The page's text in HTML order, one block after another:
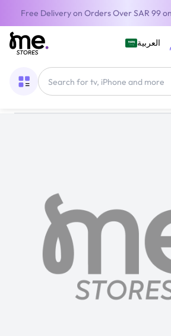
Free Delivery on Orders Over SAR 99
العربية